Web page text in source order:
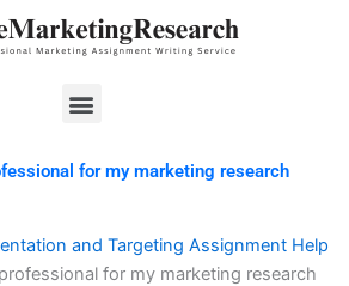
Menu
for my marketing research
and Targeting Assignment Help
for my marketing research